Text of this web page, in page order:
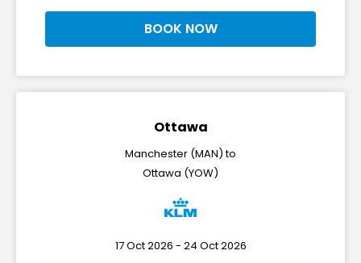
BOOK NOW
Ottawa
Manchester (MAN) to
Ottawa (YOW)
17 Oct 2026 - 24 Oct 2026